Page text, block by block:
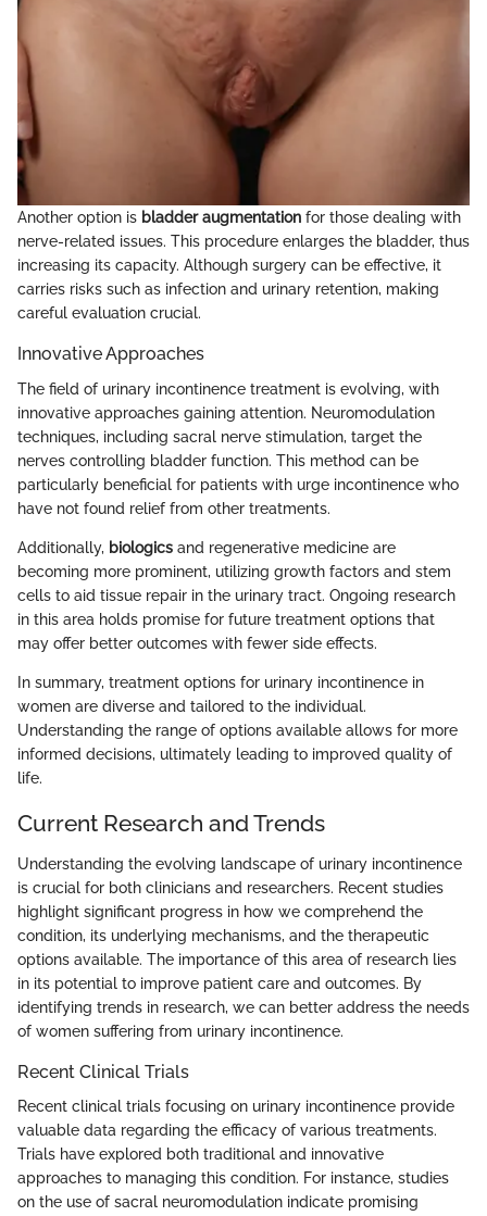
Another option is bladder augmentation for those dealing with
nerve-related issues. This procedure enlarges the bladder, thus
increasing its capacity. Although surgery can be effective, it
carries risks such as infection and urinary retention, making
careful evaluation crucial.
Innovative Approaches
The field of urinary incontinence treatment is evolving, with
innovative approaches gaining attention. Neuromodulation
techniques, including sacral nerve stimulation, target the
nerves controlling bladder function. This method can be
particularly beneficial for patients with urge incontinence who
have not found relief from other treatments.
Additionally, biologics and regenerative medicine are
becoming more prominent, utilizing growth factors and stem
cells to aid tissue repair in the urinary tract. Ongoing research
in this area holds promise for future treatment options that
may offer better outcomes with fewer side effects.
In summary, treatment options for urinary incontinence in
women are diverse and tailored to the individual.
Understanding the range of options available allows for more
informed decisions, ultimately leading to improved quality of
life.
Current Research and Trends
Understanding the evolving landscape of urinary incontinence
is crucial for both clinicians and researchers. Recent studies
highlight significant progress in how we comprehend the
condition, its underlying mechanisms, and the therapeutic
options available. The importance of this area of research lies
in its potential to improve patient care and outcomes. By
identifying trends in research, we can better address the needs
of women suffering from urinary incontinence.
Recent Clinical Trials
Recent clinical trials focusing on urinary incontinence provide
valuable data regarding the efficacy of various treatments.
Trials have explored both traditional and innovative
approaches to managing this condition. For instance, studies
on the use of sacral neuromodulation indicate promising